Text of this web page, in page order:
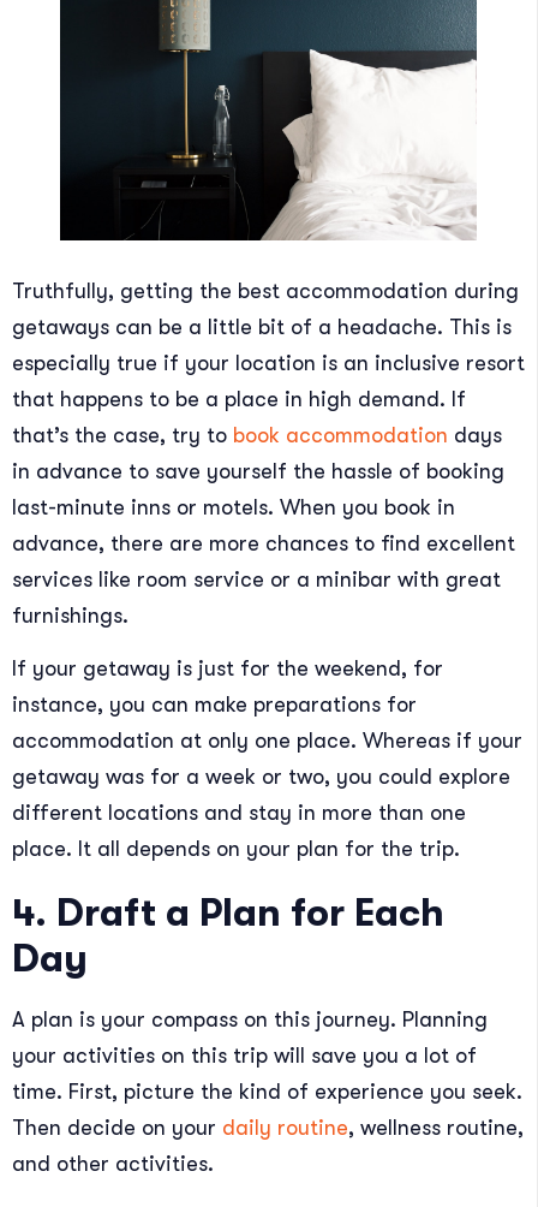
Truthfully, getting the best accommodation during
getaways can be a little bit of a headache. This is
especially true if your location is an inclusive resort
that happens to be a place in high demand. If
that’s the case, try to book accommodation days
in advance to save yourself the hassle of booking
last-minute inns or motels. When you book in
advance, there are more chances to find excellent
services like room service or a minibar with great
furnishings.
If your getaway is just for the weekend, for
instance, you can make preparations for
accommodation at only one place. Whereas if your
getaway was for a week or two, you could explore
different locations and stay in more than one
place. It all depends on your plan for the trip.
4. Draft a Plan for Each
Day
A plan is your compass on this journey. Planning
your activities on this trip will save you a lot of
time. First, picture the kind of experience you seek.
Then decide on your daily routine, wellness routine,
and other activities.